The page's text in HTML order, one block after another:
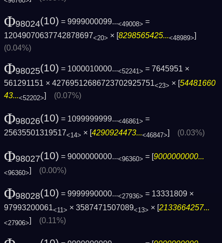
Φ98024(10) = 9999000099...<49008> =
12049070637742878697<20> × [8298565425...<48989>]
(0.04%)
Φ98025(10) = 1000010000...<52241> = 7645951 ×
561291151 × 42769512686723702925751<23> × [54481660
43...<52202>] (0.07%)
Φ98026(10) = 1099999999...<46861> =
25635501319517<14> × [4290924473...<46847>] (0.03%)
Φ98027(10) = 9000000000...<96360> = [9000000000...
<96360>] (0.00%)
Φ98028(10) = 9999990000...<27936> = 13331809 ×
97993200061<11> × 3587471507089<13> × [ 2133664257...
<27906>] (0.11%)